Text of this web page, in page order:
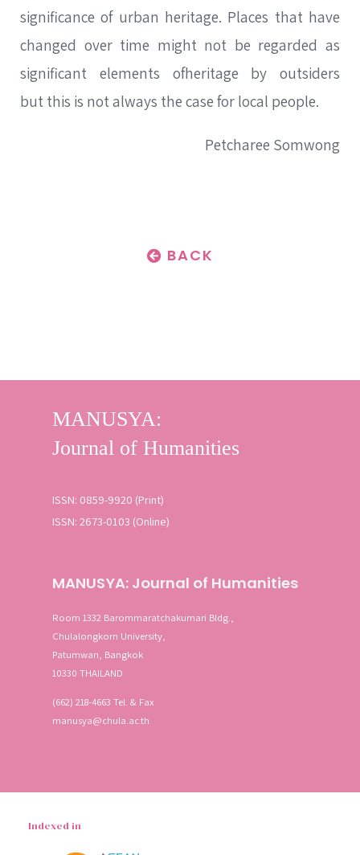
significance of urban heritage. Places that have
changed over time might not be regarded as
significant elements ofheritage by outsiders
but this is not always the case for local people.
Petcharee Somwong
BACK
ISSN: 0859-9920 (Print)
ISSN: 2673-0103 (Online)
MANUSYA: Journal of Humanities
Room 1332 Barommaratchakumari Bldg.,
Chulalongkorn University,
Patumwan, Bangkok
10330 THAILAND
(662) 218-4663 Tel. & Fax
manusya@chula.ac.th
Indexed in